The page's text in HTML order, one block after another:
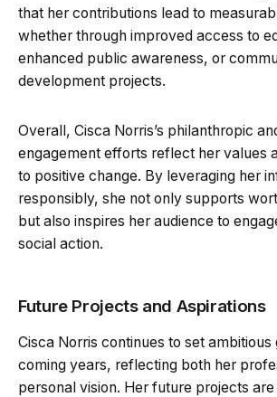
that her contributions lead to
whether through improved access to
enhanced public awareness, or
development projects.
Overall, Cisca Norris’s philanthropic
engagement efforts reflect her values
to positive change. By leveraging her
responsibly, she not only supports
but also inspires her audience to
social action.
Future Projects and Aspirations
Cisca Norris continues to set ambitious
coming years, reflecting both her
personal vision. Her future projects